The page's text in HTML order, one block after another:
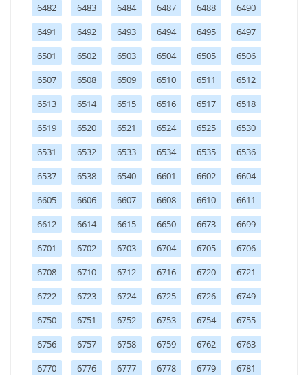
6482
6483 6484 6487 6488
6490
6491
6492 6493 6494 6495
6497
6501
6502 6503 6504 6505
6506
6507
6508 6509 6510 6511
6512
6513
6514 6515 6516 6517
6518
6519
6520 6521 6524 6525
6530
6531
6532 6533 6534 6535
6536
6537
6538 6540 6601 6602
6604
6605
6606 6607 6608 6610
6611
6612
6614 6615 6650 6673
6699
6701
6702 6703 6704 6705
6706
6708
6710 6712 6716 6720
6721
6722
6723 6724 6725 6726
6749
6750
6751 6752 6753 6754
6755
6756
6757 6758 6759 6762
6763
6770
6776 6777 6778 6779
6781